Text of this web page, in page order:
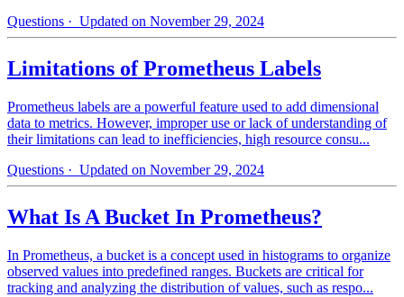
Questions · Updated on November 29, 2024
Limitations of Prometheus Labels
Prometheus labels are a powerful feature used to add dimensional
data to metrics. However, improper use or lack of understanding of
their limitations can lead to inefficiencies, high resource consu...
Questions · Updated on November 29, 2024
What Is A Bucket In Prometheus?
In Prometheus, a bucket is a concept used in histograms to organize
observed values into predefined ranges. Buckets are critical for
tracking and analyzing the distribution of values, such as respo...